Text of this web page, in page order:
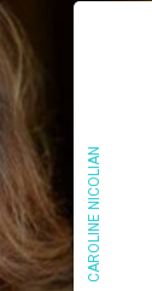
CAROLINE NICOLIAN